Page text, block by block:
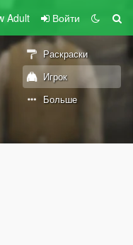
Adult Войти
Раскраски
Игрок
Больше